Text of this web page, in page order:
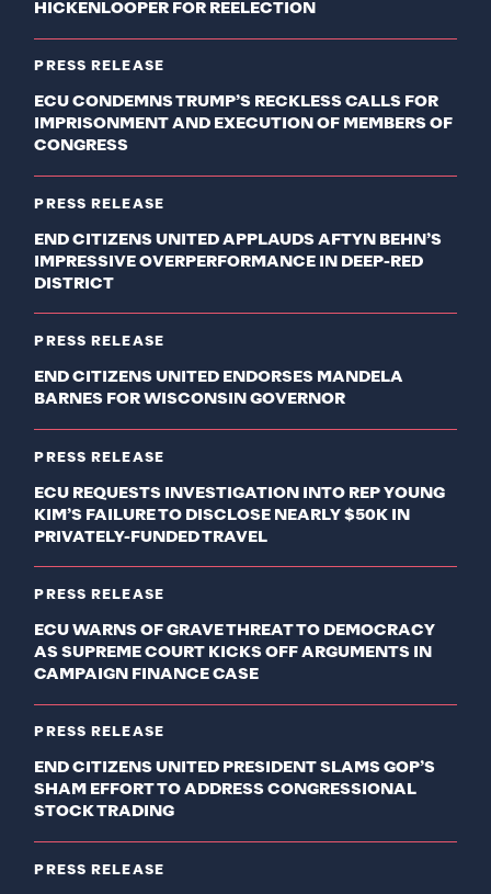
HICKENLOOPER FOR REELECTION
PRESS RELEASE
ECU CONDEMNS TRUMP’S RECKLESS CALLS FOR
IMPRISONMENT AND EXECUTION OF MEMBERS OF
CONGRESS
PRESS RELEASE
END CITIZENS UNITED APPLAUDS AFTYN BEHN’S
IMPRESSIVE OVERPERFORMANCE IN DEEP-RED
DISTRICT
PRESS RELEASE
END CITIZENS UNITED ENDORSES MANDELA
BARNES FOR WISCONSIN GOVERNOR
PRESS RELEASE
ECU REQUESTS INVESTIGATION INTO REP YOUNG
KIM’S FAILURE TO DISCLOSE NEARLY $50K IN
PRIVATELY-FUNDED TRAVEL
PRESS RELEASE
ECU WARNS OF GRAVE THREAT TO DEMOCRACY
AS SUPREME COURT KICKS OFF ARGUMENTS IN
CAMPAIGN FINANCE CASE
PRESS RELEASE
END CITIZENS UNITED PRESIDENT SLAMS GOP’S
SHAM EFFORT TO ADDRESS CONGRESSIONAL
STOCK TRADING
PRESS RELEASE